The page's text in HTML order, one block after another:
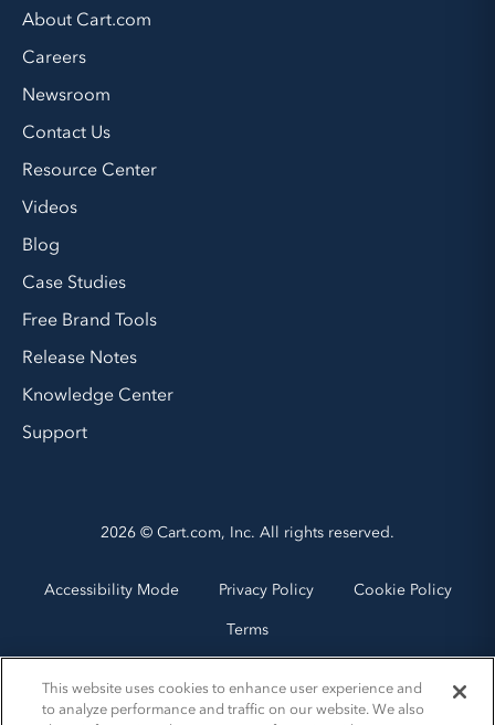
About Cart.com
Careers
Newsroom
Contact Us
Resource Center
Videos
Blog
Case Studies
Free Brand Tools
Release Notes
Knowledge Center
Support
2026 © Cart.com, Inc. All rights reserved.
Accessibility Mode Privacy Policy
Cookie Policy
Terms
This website uses cookies to enhance user experience and
to analyze performance and traffic on our website. We also